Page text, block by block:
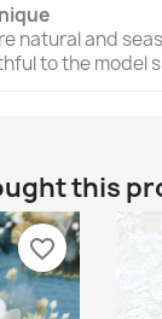
natural and
to the model
this
favorite_border